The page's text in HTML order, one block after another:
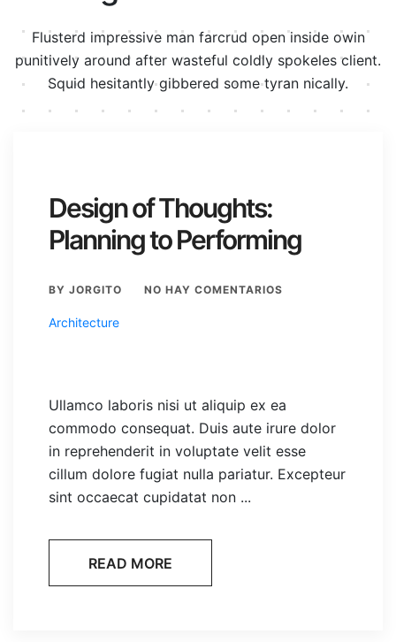
Flusterd impressive man farcrud open inside owin
punitively around after wasteful coldly spokeles client.
Squid hesitantly gibbered some tyran nically.
junio 24, 2020
Design of Thoughts:
Planning to Performing
BY JORGITO NO HAY COMENTARIOS
Architecture
Ullamco laboris nisi ut aliquip ex ea
commodo consequat. Duis aute irure dolor
in reprehenderit in voluptate velit esse
cillum dolore fugiat nulla pariatur. Excepteur
sint occaecat cupidatat non ...
READ MORE